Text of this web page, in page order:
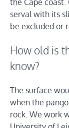
serval with its
be excluded or
How old is
know?
The surface
when the
rock. We work